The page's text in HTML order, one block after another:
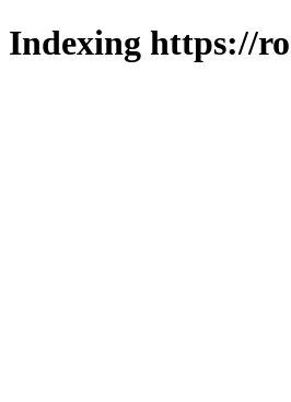
Indexing https://